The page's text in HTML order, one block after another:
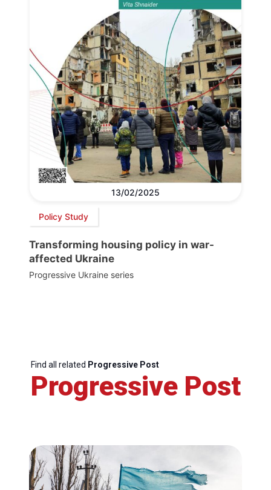
13/02/2025
Policy Study
Transforming housing policy in war-
affected Ukraine
Progressive Ukraine series
Find all related Progressive Post
Progressive Post